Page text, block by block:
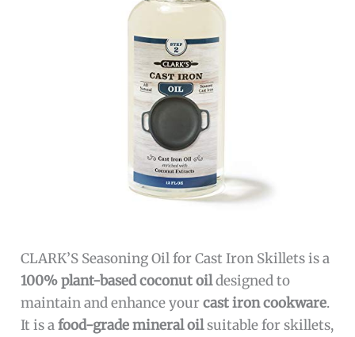
CLARK’S Seasoning Oil for Cast Iron Skillets is a
100% plant-based coconut oildesigned to
maintain and enhance yourcast iron cookware.
It is afood-grade mineral oilsuitable for skillets,